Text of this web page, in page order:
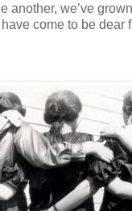
another, we’ve
come to be dear